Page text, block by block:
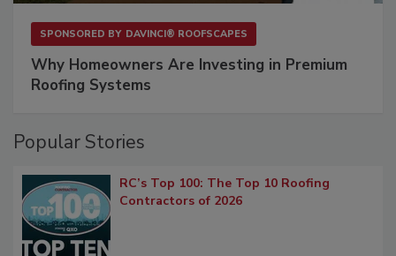
SPONSORED BY DAVINCI® ROOFSCAPES
Why Homeowners Are Investing in Premium
Roofing Systems
Popular Stories
RC’s Top 100: The Top 10 Roofing
Contractors of 2026